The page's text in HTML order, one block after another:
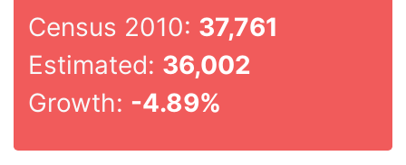
Census 2010: 37,761
Estimated: 36,002
Growth: -4.89%